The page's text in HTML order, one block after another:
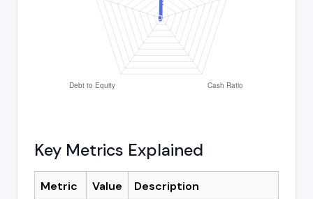
Key Metrics Explained
Metric Value
Description